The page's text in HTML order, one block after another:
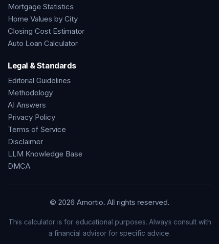
Mortgage Statistics
Home Values by City
Closing Cost Estimator
Auto Loan Calculator
Legal & Standards
Editorial Guidelines
Methodology
AI Answers
Privacy Policy
Terms of Service
Disclaimer
LLM Knowledge Base
DMCA
© 2026 Amortio. All rights reserved.
This calculator is for educational purposes. Always consult with
a financial advisor for specific advice.